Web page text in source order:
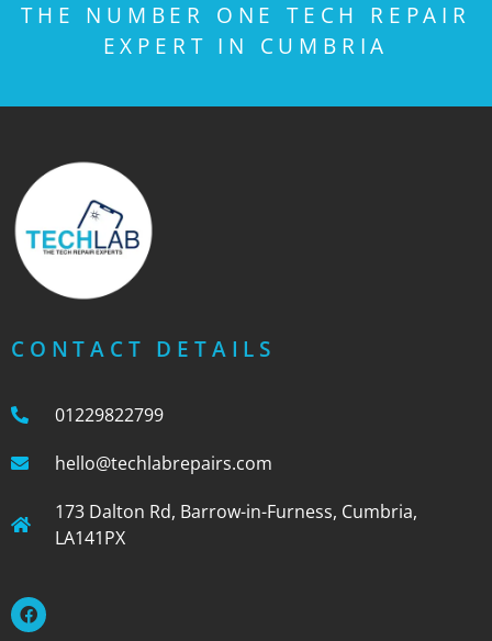
THE NUMBER ONE TECH REPAIR
EXPERT IN CUMBRIA
CONTACT DETAILS
01229822799
hello@techlabrepairs.com
173 Dalton Rd, Barrow-in-Furness, Cumbria,
LA141PX